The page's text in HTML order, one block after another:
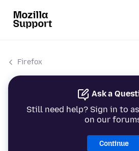
Firefox
Ask a
Still need help? Sign in to
on our
Continue